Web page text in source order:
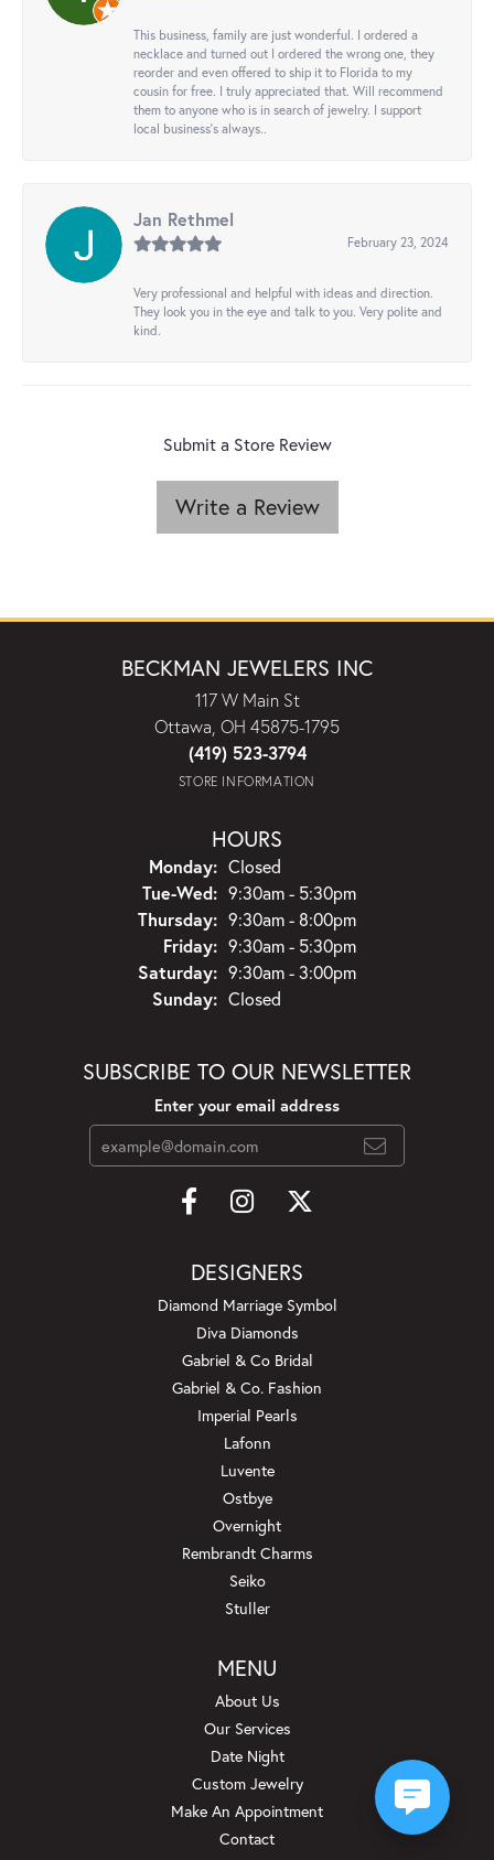
This business, family are just wonderful. I ordered a
necklace and turned out I ordered the wrong one, they
reorder and even offered to ship it to Florida to my
cousin for free. I truly appreciated that. Will recommend
them to anyone who is in search of jewelry. I support
local business's always..
Jan Rethmel
February 23, 2024
Very professional and helpful with ideas and direction.
They look you in the eye and talk to you. Very polite and
kind.
Submit a Store Review
Write a Review
BECKMAN JEWELERS INC
117 W Main St
Ottawa, OH 45875-1795
(419) 523-3794
STORE INFORMATION
HOURS
Monday: Closed
Tue-Wed:Tuesday - Wednesday:
9:30am - 5:30pm
Thursday: 9:30am - 8:00pm
Friday: 9:30am - 5:30pm
Saturday: 9:30am - 3:00pm
Sunday: Closed
SUBSCRIBE TO OUR NEWSLETTER
Enter your email address
DESIGNERS
Diamond Marriage Symbol
Diva Diamonds
Gabriel & Co Bridal
Gabriel & Co. Fashion
Imperial Pearls
Lafonn
Luvente
Ostbye
Overnight
Rembrandt Charms
Seiko
Stuller
MENU
About Us
Our Services
Date Night
Custom Jewelry
Make An Appointment
Contact